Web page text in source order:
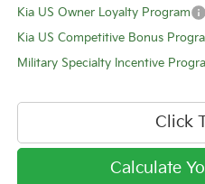
Kia US Owner Loyalty Program
Kia US Competitive Bonus
Military Specialty Incentive
Click
Calculate